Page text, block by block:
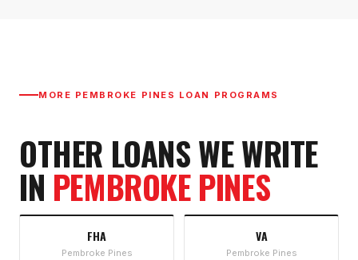
MORE PEMBROKE PINES LOAN PROGRAMS
OTHER LOANS WE WRITE
IN PEMBROKE PINES
FHA
Pembroke Pines
VA
Pembroke Pines